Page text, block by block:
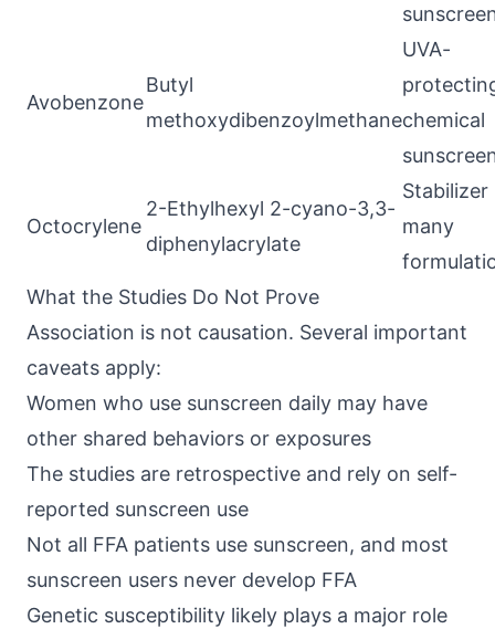
Avobenzone
Butyl
methoxydibenzoylmethane
UVA-
chemical
Octocrylene
2-Ethylhexyl 2-cyano-3,3-
diphenylacrylate
Stabilizer
many
What the Studies Do Not Prove
Association is not causation. Several important
caveats apply:
Women who use sunscreen daily may have
other shared behaviors or exposures
The studies are retrospective and rely on self-
reported sunscreen use
Not all FFA patients use sunscreen, and most
sunscreen users never develop FFA
Genetic susceptibility likely plays a major role